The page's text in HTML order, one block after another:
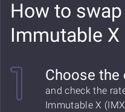
How to swap
Immutable X
Choose the
and check the
Immutable X